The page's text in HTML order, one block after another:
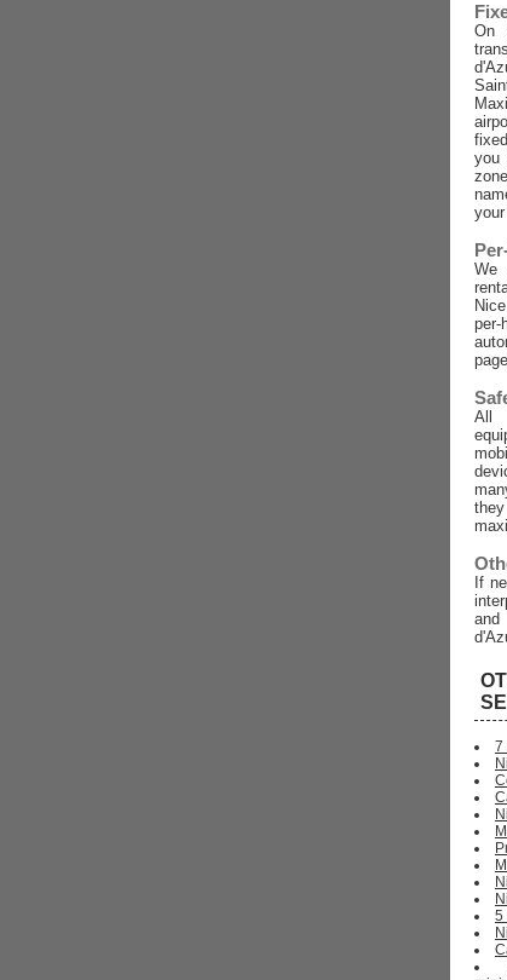
On
you
We
All
If
7
5